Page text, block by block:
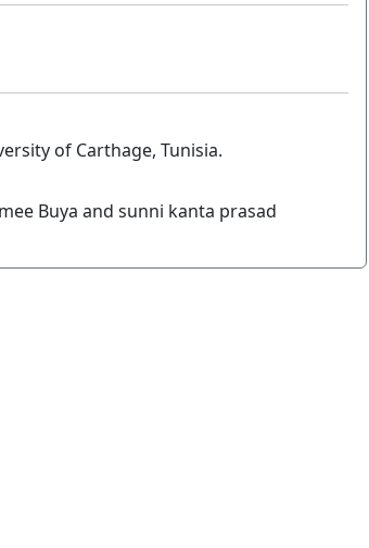
of Carthage, Tunisia.
Buya and sunni kanta prasad